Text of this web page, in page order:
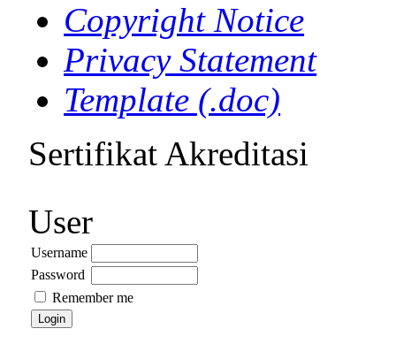
Copyright Notice
Privacy Statement
Template (.doc)
Sertifikat Akreditasi
User
Username
Password
Remember me